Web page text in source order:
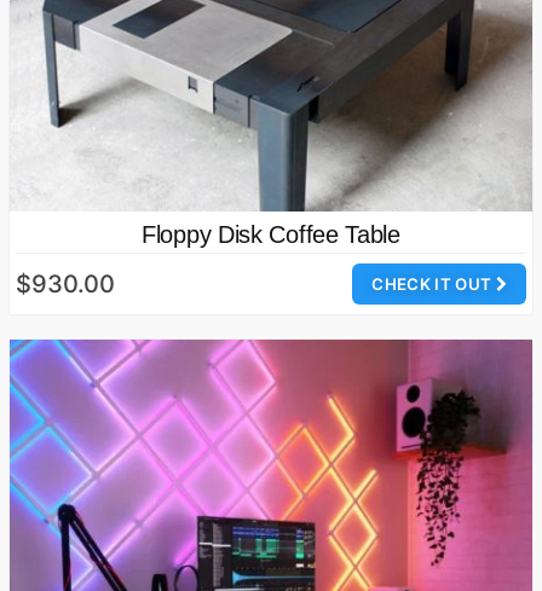
Floppy Disk Coffee Table
CHECK IT OUT
$930.00